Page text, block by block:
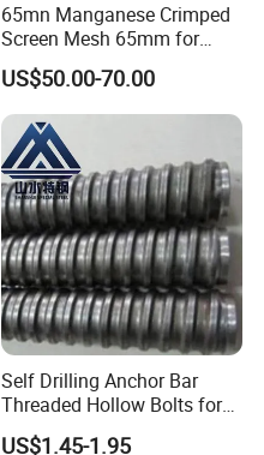
65mn Manganese Crimped
Screen Mesh 65mm for
Vibrating Screen
US$50.00-70.00
Self Drilling Anchor Bar
Threaded Hollow Bolts for
Mining
US$1.45-1.95